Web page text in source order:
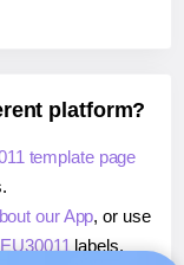
platform?
template page
our App, or use
labels.